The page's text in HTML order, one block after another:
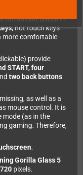
60fps).
full backlit QWERTY
, not touch keys
more comfortable
provide
START, four
two back buttons
as well as a
mouse control. It is
mode (as in the
gaming. Therefore,
.
Gorilla Glass 5
pixels.